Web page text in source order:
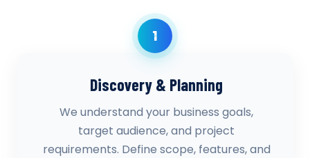
1
Discovery & Planning
We understand your business goals,
target audience, and project
requirements. Define scope, features, and